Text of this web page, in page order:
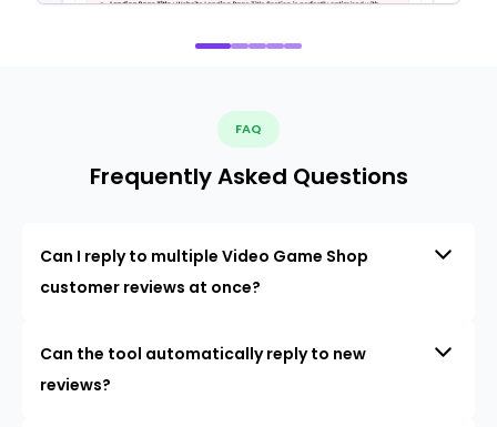
FAQ
Frequently Asked Questions
Can I reply to multiple Video Game Shop
customer reviews at once?
Can the tool automatically reply to new
reviews?